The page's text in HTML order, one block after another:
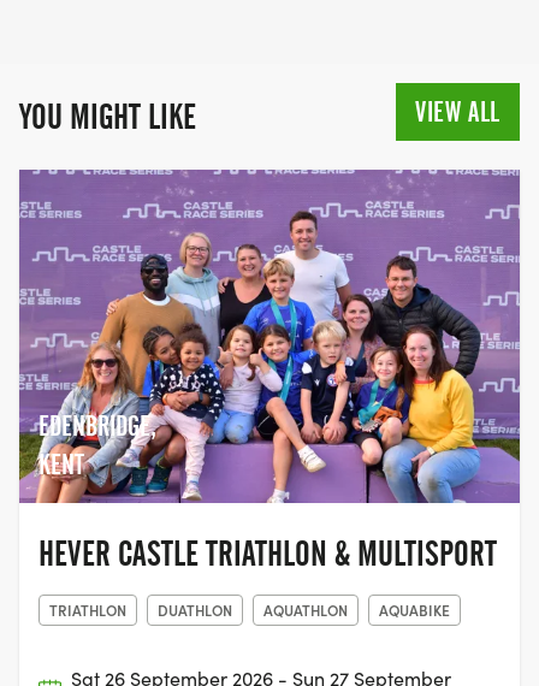
nationally. We hope it inspires the local
community and encourages more to
YOU MIGHT LIKE VIEW ALL
EDENBRIDGE,
KENT
HEVER CASTLE TRIATHLON & MULTISPORT
TRIATHLON DUATHLON AQUATHLON AQUABIKE
Sat 26 September 2026 - Sun 27 September